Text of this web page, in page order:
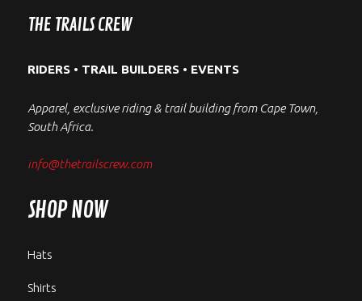
product
be
product
page
The
may
chosen
the
page
THE TRAILS CREW
RIDERS • TRAIL BUILDERS • EVENTS
Apparel, exclusive riding & trail building from Cape Town,
South Africa.
info@thetrailscrew.com
SHOP NOW
Hats
Shirts